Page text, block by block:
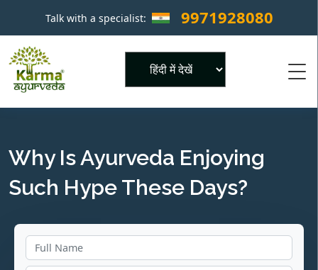
Talk with a specialist: 9971928080 ×
Why Is Ayurveda Enjoying
Such Hype These Days?